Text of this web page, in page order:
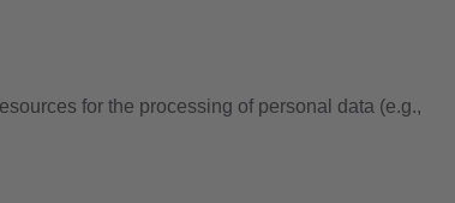
for the processing of personal data (e.g.,